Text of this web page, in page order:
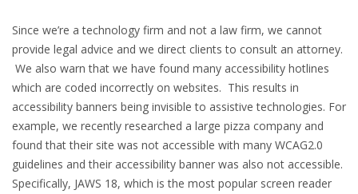
Since we’re a technology firm and not a law firm, we cannot
provide legal advice and we direct clients to consult an attorney.
We also warn that we have found many accessibility hotlines
which are coded incorrectly on websites. This results in
accessibility banners being invisible to assistive technologies. For
example, we recently researched a large pizza company and
found that their site was not accessible with many WCAG2.0
guidelines and their accessibility banner was also not accessible.
Specifically, JAWS 18, which is the most popular screen reader